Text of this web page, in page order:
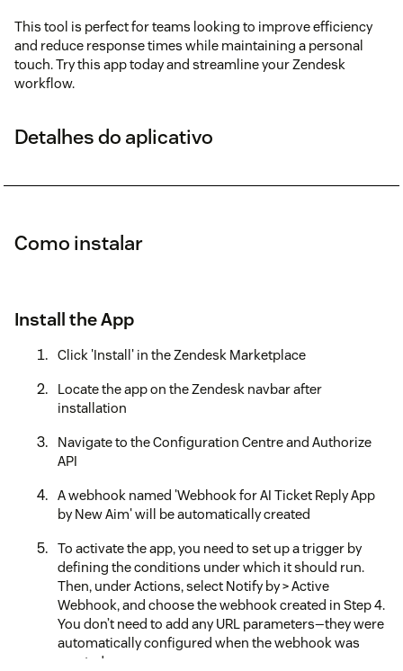
This tool is perfect for teams looking to improve efficiency
and reduce response times while maintaining a personal
touch. Try this app today and streamline your Zendesk
workflow.
Detalhes do aplicativo
Como instalar
Install the App
Click 'Install' in the Zendesk Marketplace
Locate the app on the Zendesk navbar after
installation
Navigate to the Configuration Centre and Authorize
API
A webhook named 'Webhook for AI Ticket Reply App
by New Aim' will be automatically created
To activate the app, you need to set up a trigger by
defining the conditions under which it should run.
Then, under Actions, select Notify by > Active
Webhook, and choose the webhook created in Step 4.
You don’t need to add any URL parameters—they were
automatically configured when the webhook was
created